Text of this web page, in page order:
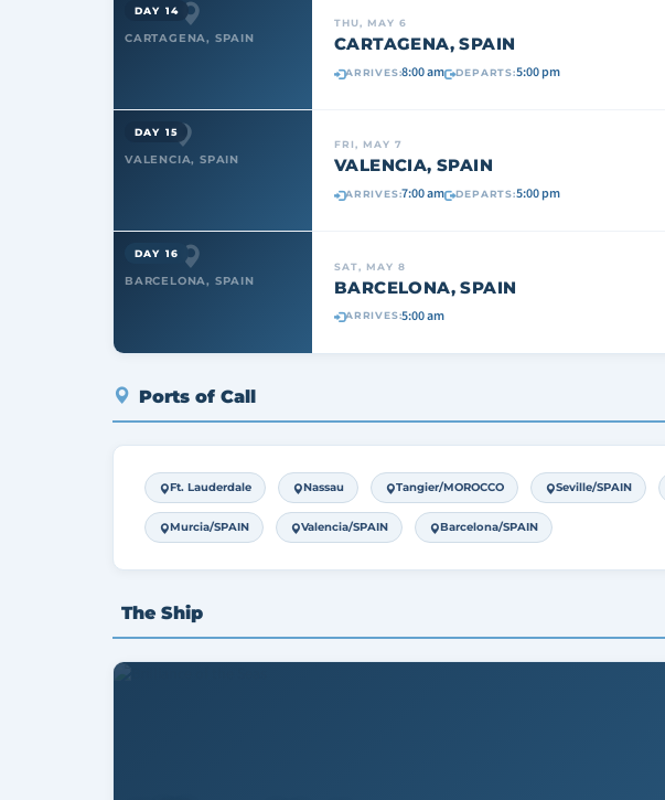
CARTAGENA, SPAIN
DAY 14
THU, MAY 6
CARTAGENA, SPAIN
ARRIVES:8:00 am DEPARTS:5:00 pm
VALENCIA, SPAIN
DAY 15
FRI, MAY 7
VALENCIA, SPAIN
ARRIVES:7:00 am DEPARTS:5:00 pm
BARCELONA, SPAIN
DAY 16
SAT, MAY 8
BARCELONA, SPAIN
ARRIVES:5:00 am
Ports of Call
Ft. Lauderdale Nassau Tangier/MOROCCO Seville/SPAIN
Murcia/SPAIN Valencia/SPAIN Barcelona/SPAIN
The Ship